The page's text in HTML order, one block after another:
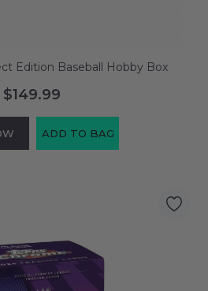
Edition Baseball Hobby Box
$149.99
ADD TO BAG